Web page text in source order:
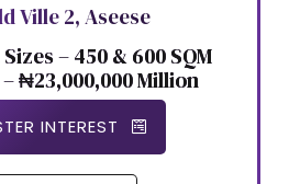
Ville 2, Aseese
– 450 & 600 SQM
₦23,000,000 Million
INTEREST